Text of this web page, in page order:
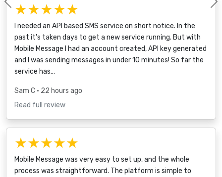
★★★★★
I needed an API based SMS service on short notice. In the
past it's taken days to get a new service running. But with
Mobile Message I had an account created, API key generated
and I was sending messages in under 10 minutes! So far the
service has…
Sam C • 22 hours ago
Read full review
★★★★★
Mobile Message was very easy to set up, and the whole
process was straightforward. The platform is simple to
Previous